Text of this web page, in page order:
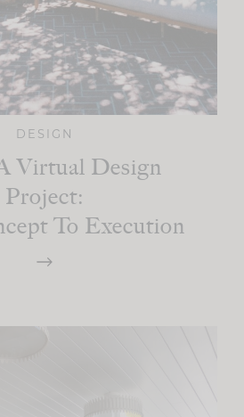
DESIGN
Virtual Design
Project:
To Execution